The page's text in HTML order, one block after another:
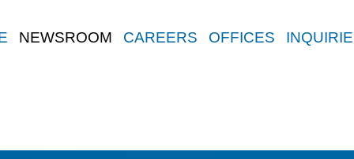
NEWSROOM CAREERS OFFICES